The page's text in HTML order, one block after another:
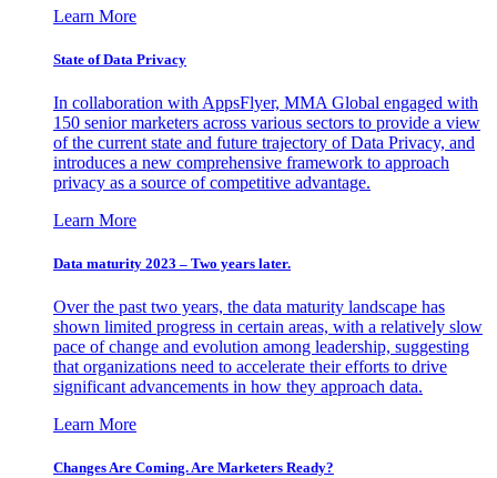
Learn More
State of Data Privacy
In collaboration with AppsFlyer, MMA Global engaged with
150 senior marketers across various sectors to provide a view
of the current state and future trajectory of Data Privacy, and
introduces a new comprehensive framework to approach
privacy as a source of competitive advantage.
Learn More
Data maturity 2023 – Two years later.
Over the past two years, the data maturity landscape has
shown limited progress in certain areas, with a relatively slow
pace of change and evolution among leadership, suggesting
that organizations need to accelerate their efforts to drive
significant advancements in how they approach data.
Learn More
Changes Are Coming. Are Marketers Ready?